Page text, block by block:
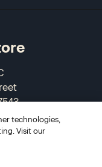
technologies,
Visit our